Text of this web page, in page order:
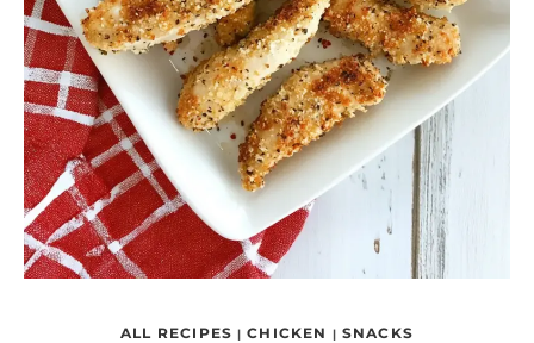
ALL RECIPES |CHICKEN | SNACKS